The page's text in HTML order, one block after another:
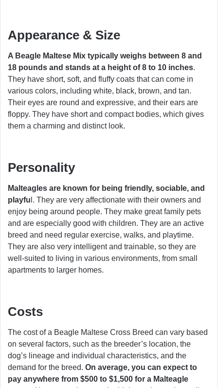
Appearance & Size
A Beagle Maltese Mix typically weighs between 8 and
18 pounds and stands at a height of 8 to 10 inches.
They have short, soft, and fluffy coats that can come in
various colors, including white, black, brown, and tan.
Their eyes are round and expressive, and their ears are
floppy. They have short and compact bodies, which gives
them a charming and distinct look.
Personality
Malteagles are known for being friendly, sociable, and
playfu l. They are very affectionate with their owners and
enjoy being around people. They make great family pets
and are especially good with children. They are an active
breed and need regular exercise, walks, and playtime.
They are also very intelligent and trainable, so they are
well-suited to living in various environments, from small
apartments to larger homes.
Costs
The cost of a Beagle Maltese Cross Breed can vary based
on several factors, such as the breeder’s location, the
dog’s lineage and individual characteristics, and the
demand for the breed. On average, you can expect to
pay anywhere from $500 to $1,500 for a Malteagle